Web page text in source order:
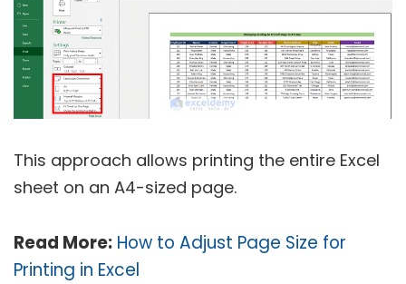
This approach allows printing the entire Excel
sheet on an A4-sized page.
Read More: How to Adjust Page Size for
Printing in Excel